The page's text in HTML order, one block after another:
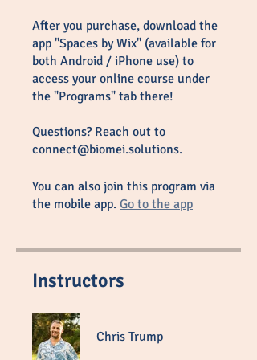
After you purchase, download the
app "Spaces by Wix" (available for
both Android / iPhone use) to
access your online course under
the "Programs" tab there!
Questions? Reach out to
connect@biomei.solutions.
You can also join this program via
the mobile app. Go to the app
Instructors
Chris Trump